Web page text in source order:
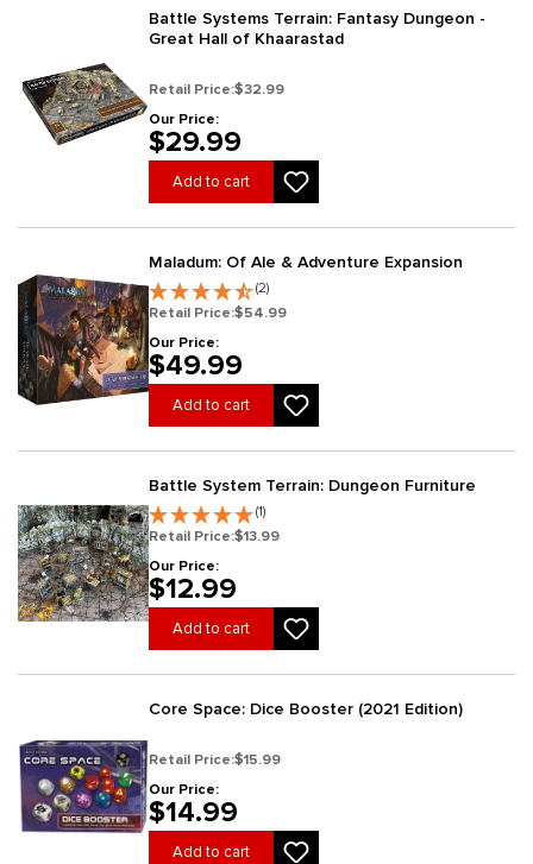
Battle Systems Terrain: Fantasy Dungeon -
Great Hall of Khaarastad
Retail Price:$32.99
Our Price:
$29.99
Add to cart
Maladum: Of Ale & Adventure Expansion
(2)
Retail Price:$54.99
Our Price:
$49.99
Add to cart
Battle System Terrain: Dungeon Furniture
(1)
Retail Price:$13.99
Our Price:
$12.99
Add to cart
Core Space: Dice Booster (2021 Edition)
Retail Price:$15.99
Our Price:
$14.99
Add to cart